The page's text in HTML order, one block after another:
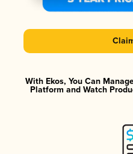
With Ekos, You Can
Platform and Watch